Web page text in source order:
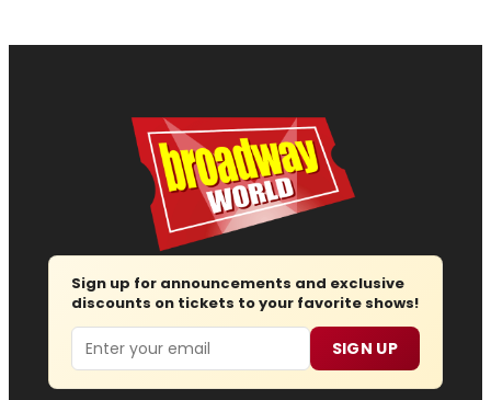
Sign up for announcements and exclusive
discounts on tickets to your favorite shows!
Email SIGN UP